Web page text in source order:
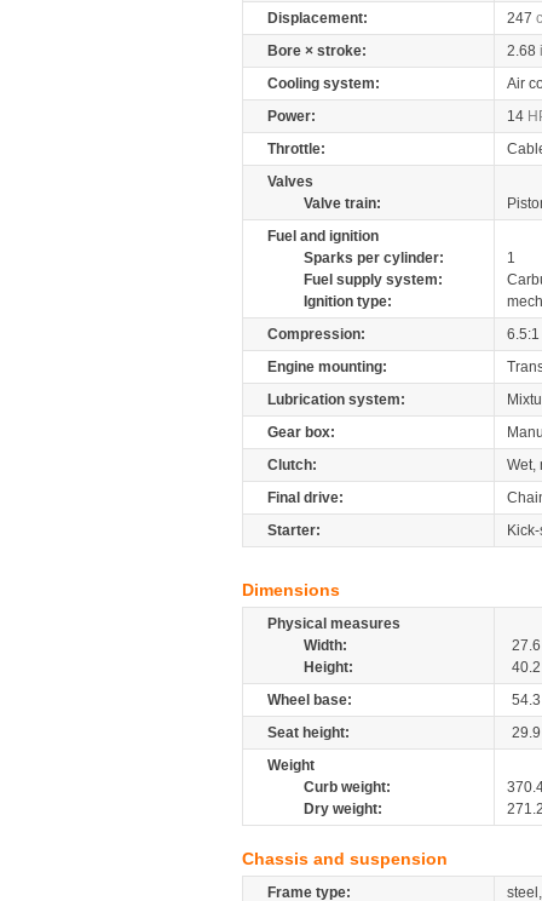
Displacement:
247
Bore × stroke:
2.68
Cooling system:
Air
Power:
14
Throttle:
Valves
Valve train:
Fuel and ignition
Sparks per cylinder:
1
Fuel supply system:
Ignition type:
Compression:
6.5:1
Engine mounting:
Lubrication system:
Gear box:
Clutch:
Wet,
Final drive:
Starter:
Dimensions
Physical measures
Width:
27.6
Height:
40.2
Wheel base:
54.3
Seat height:
29.9
Weight
Curb weight:
Dry weight:
Chassis and suspension
Frame type: